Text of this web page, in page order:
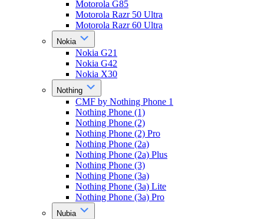
Motorola G85
Motorola Razr 50 Ultra
Motorola Razr 60 Ultra
Nokia
Nokia G21
Nokia G42
Nokia X30
Nothing
CMF by Nothing Phone 1
Nothing Phone (1)
Nothing Phone (2)
Nothing Phone (2) Pro
Nothing Phone (2a)
Nothing Phone (2a) Plus
Nothing Phone (3)
Nothing Phone (3a)
Nothing Phone (3a) Lite
Nothing Phone (3a) Pro
Nubia